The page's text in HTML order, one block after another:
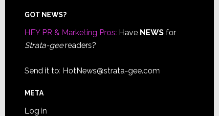
Footer
GOT NEWS?
HEY PR & Marketing Pros: Have NEWSfor
Strata-geereaders?
Send it to: HotNews@strata-gee.com
META
Log in